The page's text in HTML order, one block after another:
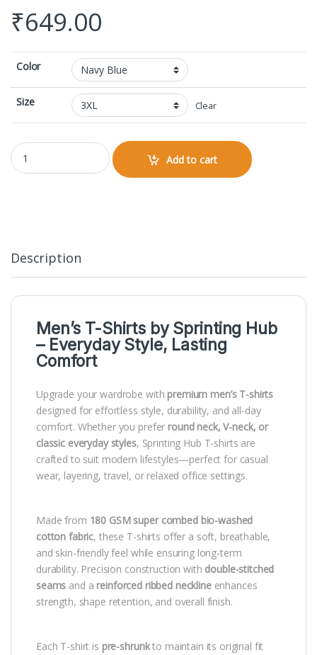
₹649.00
Color
Size Clear
V-neck Half Sleeve quantity
Add to cart
Description
Men’s T-Shirts bySprinting Hub
– Everyday Style, Lasting
Comfort
Upgrade your wardrobe with premium men’s T-shirts
designed for effortless style, durability, and all-day
comfort. Whether you prefer round neck, V-neck, or
classic everyday styles, Sprinting Hub T-shirts are
crafted to suit modern lifestyles—perfect for casual
wear, layering, travel, or relaxed office settings.
Made from 180 GSM super combed bio-washed
cotton fabric, these T-shirts offer a soft, breathable,
and skin-friendly feel while ensuring long-term
durability. Precision construction with double-stitched
seams and a reinforced ribbed necklineenhances
strength, shape retention, and overall finish.
Each T-shirt is pre-shrunkto maintain its original fit